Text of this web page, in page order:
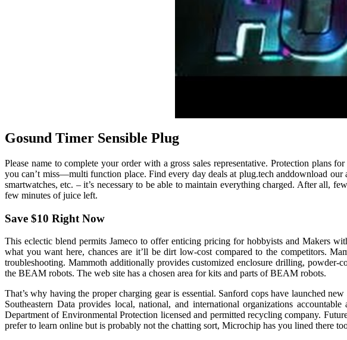
Gosund Timer Sensible Plug
Please name to complete your order with a gross sales representative. Protection plans
you can’t miss—multi function place. Find every day deals at plug.tech anddownload
smartwatches, etc. – it’s necessary to be able to maintain everything charged. After all,
few minutes of juice left.
Save $10 Right Now
This eclectic blend permits Jameco to offer enticing pricing for hobbyists and Makers
what you want here, chances are it’ll be dirt low-cost compared to the competitors.
troubleshooting. Mammoth additionally provides customized enclosure drilling,
the BEAM robots. The web site has a chosen area for kits and parts of BEAM robots.
That’s why having the proper charging gear is essential. Sanford cops have launched
Southeastern Data provides local, national, and international organizations
Department of Environmental Protection licensed and permitted recycling company.
prefer to learn online but is probably not the chatting sort, Microchip has you lined there